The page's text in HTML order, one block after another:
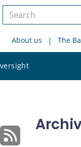
Search
siteAbout us The
site